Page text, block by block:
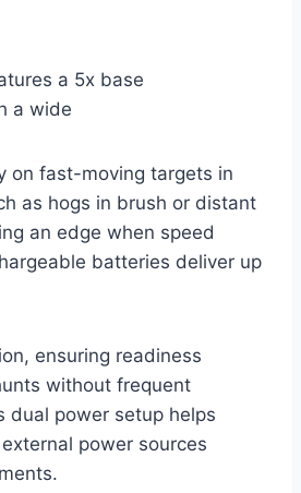
a 5x base
a wide
on fast-moving targets in
as hogs in brush or distant
an edge when speed
batteries deliver up
ensuring readiness
without frequent
dual power setup helps
power sources